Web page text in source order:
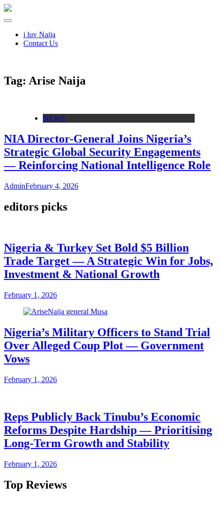
i luv Naija
Contact Us
Tag: Arise Naija
NEWS
NIA Director-General Joins Nigeria’s
Strategic Global Security Engagements
— Reinforcing National Intelligence Role
AdminFebruary 4, 2026
editors picks
Nigeria & Turkey Set Bold $5 Billion
Trade Target — A Strategic Win for Jobs,
Investment & National Growth
February 1, 2026
Nigeria’s Military Officers to Stand Trial
Over Alleged Coup Plot — Government
Vows
February 1, 2026
Reps Publicly Back Tinubu’s Economic
Reforms Despite Hardship — Prioritising
Long-Term Growth and Stability
February 1, 2026
Top Reviews